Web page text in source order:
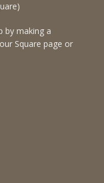
by making a
Square page or